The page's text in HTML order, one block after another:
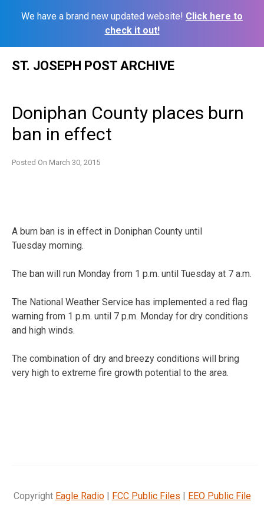
We have a brand new updated website! Click here to
check it out!
ST. JOSEPH POST ARCHIVE
Doniphan County places burn
ban in effect
Posted On March 30, 2015
A burn ban is in effect in Doniphan County until
Tuesday morning.
The ban will run Monday from 1 p.m. until Tuesday at 7 a.m.
The National Weather Service has implemented a red flag
warning from 1 p.m. until 7 p.m. Monday for dry conditions
and high winds.
The combination of dry and breezy conditions will bring
very high to extreme fire growth potential to the area.
Copyright Eagle Radio| FCC Public Files | EEO Public File